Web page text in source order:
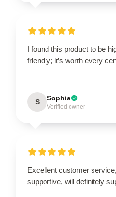
I found this product to be
friendly; it’s worth every
S Sophia
Verified owner
Excellent customer
supportive, will definitely